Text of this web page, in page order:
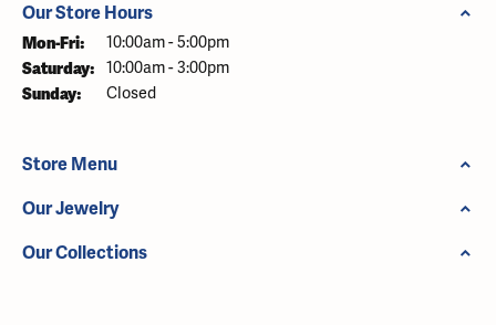
Our Store Hours
Mon-Fri: Monday - Friday:
10:00am - 5:00pm
Saturday: 10:00am - 3:00pm
Sunday: Closed
Store Menu
Our Jewelry
Our Collections